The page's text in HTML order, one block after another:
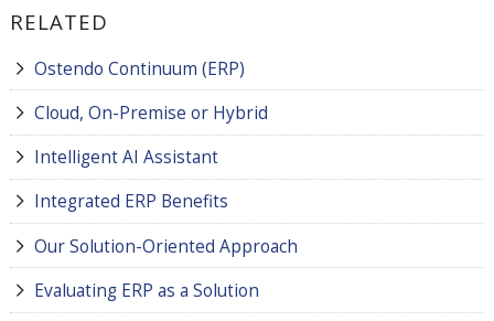
RELATED
Ostendo Continuum (ERP)
Cloud, On-Premise or Hybrid
Intelligent AI Assistant
Integrated ERP Benefits
Our Solution-Oriented Approach
Evaluating ERP as a Solution